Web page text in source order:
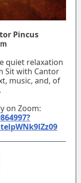
Pincus
quiet relaxation
Sit with Cantor
music, and, of
on Zoom: